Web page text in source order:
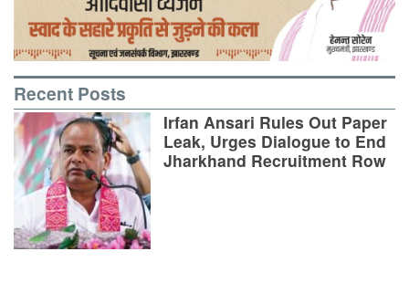
Recent Posts
Irfan Ansari Rules Out Paper
Leak, Urges Dialogue to End
Jharkhand Recruitment Row